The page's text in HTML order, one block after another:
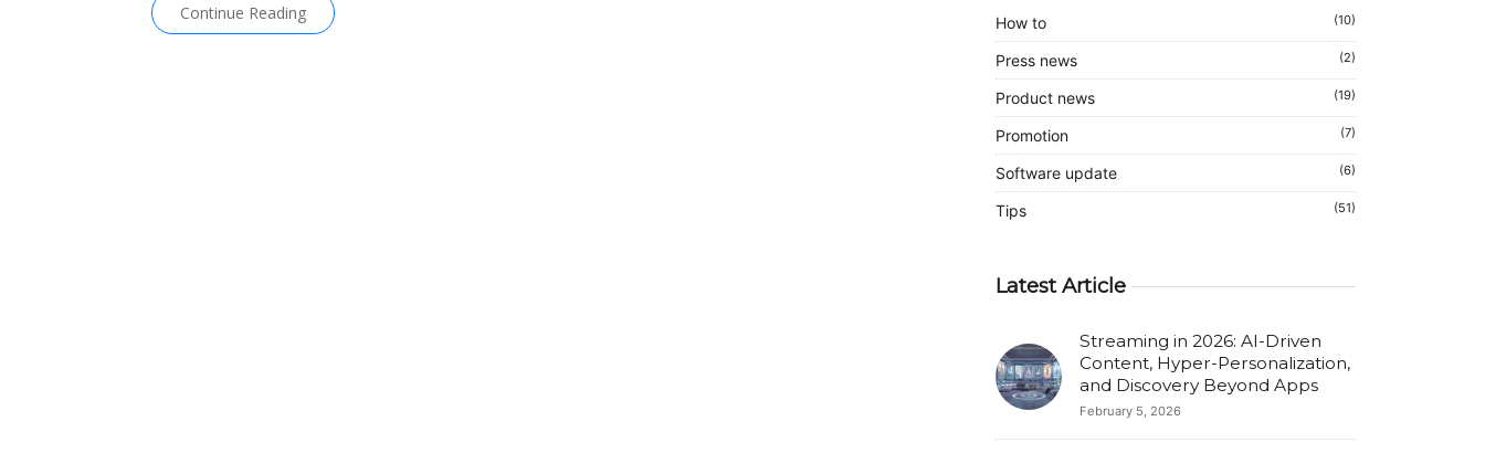
Continue Reading
How to (10)
Press news (2)
Product news (19)
Promotion (7)
Software update (6)
Tips (51)
Latest Article
Streaming in 2026: AI-Driven
Content, Hyper-Personalization,
and Discovery Beyond Apps
February 5, 2026